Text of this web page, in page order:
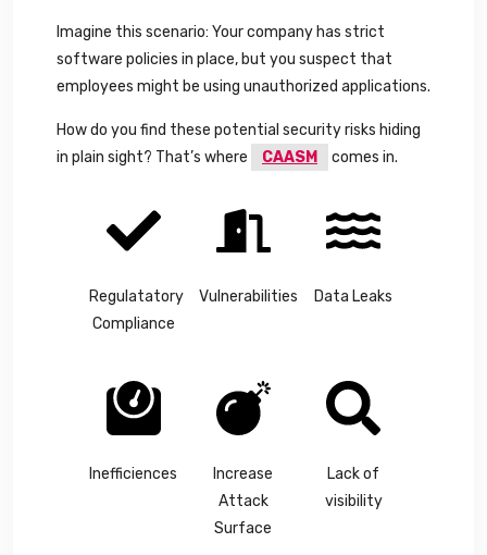
Imagine this scenario: Your company has strict
software policies in place, but you suspect that
employees might be using unauthorized applications.
How do you find these potential security risks hiding
in plain sight? That’s where
CAASM comes in.
Regulatatory
Compliance
Vulnerabilities Data Leaks
Inefficiences
Increase
Attack
Surface
Lack of
visibility